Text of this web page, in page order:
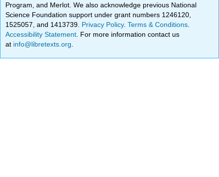
Program, and Merlot. We also acknowledge previous National
Science Foundation support under grant numbers 1246120,
1525057, and 1413739. Privacy Policy.Terms & Conditions
Accessibility Statement . For more information contact us
at info@libretexts.org